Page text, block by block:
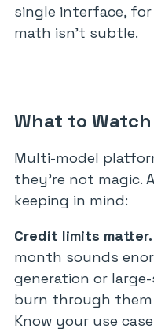
single interface,
math isn’t subtle.
What to
Multi-model
they’re not magic.
keeping in mind:
Credit limits matter.
month sounds
generation or
burn through
Know your use